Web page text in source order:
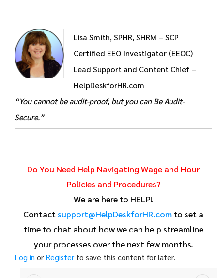
Lisa Smith, SPHR, SHRM – SCP
Certified EEO Investigator (EEOC)
Lead Support and Content Chief –
HelpDeskforHR.com
“You cannot be audit-proof, but you can Be Audit-
Secure.”
Do You Need Help Navigating Wage and Hour
Policies and Procedures?
We are here to HELP!
Contact support@HelpDeskforHR.com to set a
time to chat about how we can help streamline
your processes over the next few months.
Log in or Register to save this content for later.